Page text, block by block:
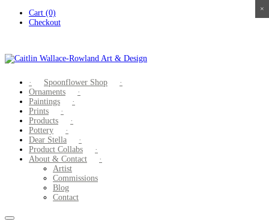
Cart (0)
Checkout
Spoonflower Shop
Ornaments
Paintings
Prints
Products
Pottery
Dear Stella
Product Collabs
About & Contact
Artist
Commissions
Blog
Contact
×
×
×
×